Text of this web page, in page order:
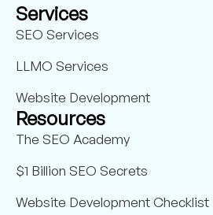
Services
SEO Services
LLMO Services
Website Development
Resources
The SEO Academy
$1 Billion SEO Secrets
Website Development Checklist